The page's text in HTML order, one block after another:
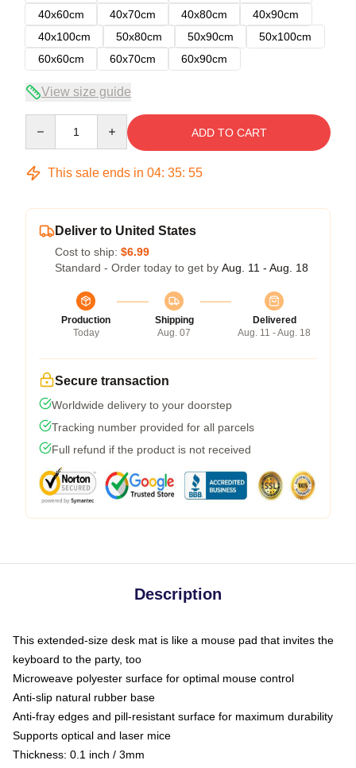
40x60cm
40x70cm 40x80cm
40x90cm
40x100cm
50x80cm 50x90cm
50x100cm
60x60cm
60x70cm 60x90cm
View size guide
ADD TO CART
This sale ends in 04: 35: 54
Deliver to United States
Cost to ship: $6.99
Standard - Order today to get by Aug. 11 - Aug. 18
Production
Today
Shipping
Aug. 07
Delivered
Aug. 11 - Aug. 18
Secure transaction
Worldwide delivery to your doorstep
Tracking number provided for all parcels
Full refund if the product is not received
Description
This extended-size desk mat is like a mouse pad that invites the
keyboard to the party, too
Microweave polyester surface for optimal mouse control
Anti-slip natural rubber base
Anti-fray edges and pill-resistant surface for maximum durability
Supports optical and laser mice
Thickness: 0.1 inch / 3mm